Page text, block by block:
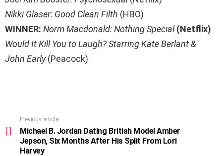
Nikki Glaser: Good Clean Filth (HBO)
WINNER: Norm Macdonald: Nothing Special(Netflix)
Would It Kill You to Laugh? Starring Kate Berlant &
John Early(Peacock)
more
Previous article
Michael B. Jordan Dating British Model Amber
Jepson, Six Months After His Split From Lori
Harvey